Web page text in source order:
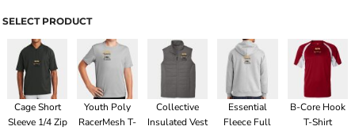
SELECT PRODUCT
Cage Short
Sleeve 1/4 Zip
Youth Poly
RacerMesh T-
Collective
Insulated Vest
Essential
Fleece Full
B-Core Hook
T-Shirt